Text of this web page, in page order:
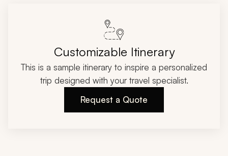
Customizable Itinerary
This is a sample itinerary to inspire a personalized
trip designed with your travel specialist.
Request a Quote